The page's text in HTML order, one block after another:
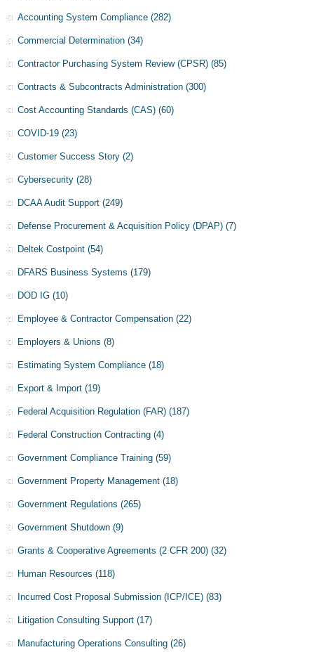
Accounting System Compliance (282)
Commercial Determination (34)
Contractor Purchasing System Review (CPSR) (85)
Contracts & Subcontracts Administration (300)
Cost Accounting Standards (CAS) (60)
COVID-19 (23)
Customer Success Story (2)
Cybersecurity (28)
DCAA Audit Support (249)
Defense Procurement & Acquisition Policy (DPAP) (7)
Deltek Costpoint (54)
DFARS Business Systems (179)
DOD IG (10)
Employee & Contractor Compensation (22)
Employers & Unions (8)
Estimating System Compliance (18)
Export & Import (19)
Federal Acquisition Regulation (FAR) (187)
Federal Construction Contracting (4)
Government Compliance Training (59)
Government Property Management (18)
Government Regulations (265)
Government Shutdown (9)
Grants & Cooperative Agreements (2 CFR 200) (32)
Human Resources (118)
Incurred Cost Proposal Submission (ICP/ICE) (83)
Litigation Consulting Support (17)
Manufacturing Operations Consulting (26)